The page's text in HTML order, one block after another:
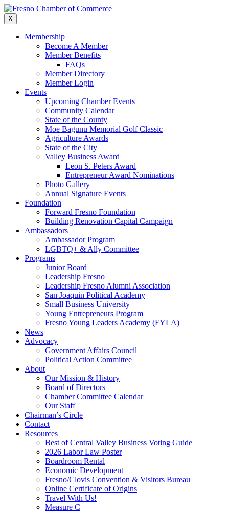
Skip
to
content
X
Membership
Become A Member
Member Benefits
FAQs
Member Directory
Member Login
Events
Upcoming Chamber Events
Community Calendar
State of the County
Moe Bagunu Memorial Golf Classic
Agriculture Awards
State of the City
Valley Business Award
Leon S. Peters Award
Entrepreneur Award Nominations
Photo Gallery
Annual Signature Events
Foundation
Forward Fresno Foundation
Building Renovation Capital Campaign
Ambassadors
Ambassador Program
LGBTQ+ & Ally Committee
Programs
Junior Board
Leadership Fresno
Leadership Fresno Alumni Association
San Joaquin Political Academy
Small Business University
Young Entrepreneurs Program
Fresno Young Leaders Academy (FYLA)
News
Advocacy
Government Affairs Council
Political Action Committee
About
Our Mission & History
Board of Directors
Chamber Committee Calendar
Our Staff
Chairman’s Circle
Contact
Resources
Best of Central Valley Business Voting Guide
2026 Labor Law Poster
Boardroom Rental
Economic Development
Fresno/Clovis Convention & Visitors Bureau
Online Certificate of Origins
Travel With Us!
Measure C